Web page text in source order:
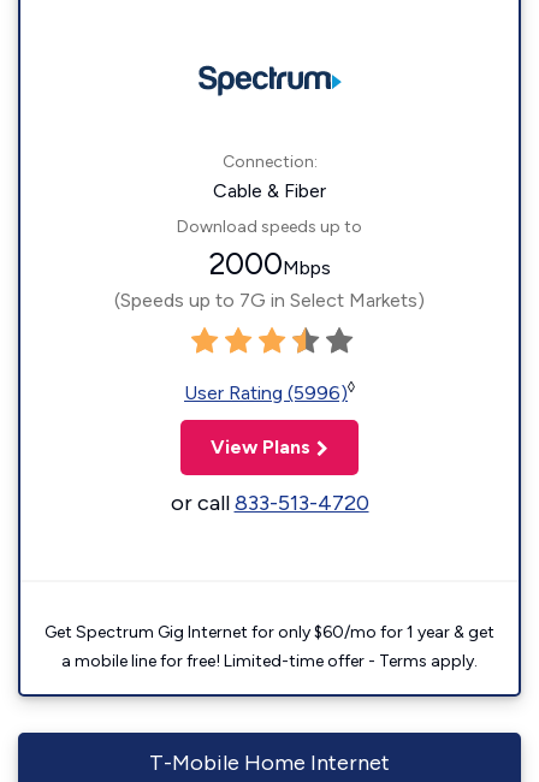
Connection:
Cable & Fiber
Download speeds up to
2000Mbps
(Speeds up to 7G in Select Markets)
User Rating (5996)◊
View Plans
or call833-513-4720
Get Spectrum Gig Internet for only $60/mo for 1 year & get
a mobile line for free! Limited-time offer - Terms apply.
T-Mobile Home Internet